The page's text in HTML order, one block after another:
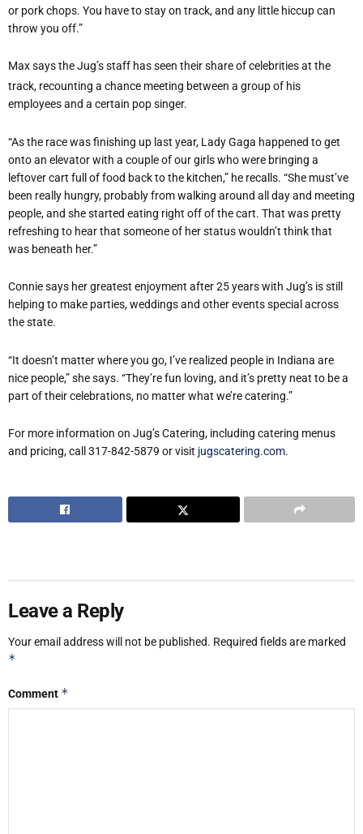
or pork chops. You have to stay on track, and any little hiccup can
throw you off.”
Max says the Jug’s staff has seen their share of celebrities at the
track, recounting a chance meeting between a group of his
employees and a certain pop singer.
“As the race was finishing up last year, Lady Gaga happened to get
onto an elevator with a couple of our girls who were bringing a
leftover cart full of food back to the kitchen,” he recalls. “She must’ve
been really hungry, probably from walking around all day and meeting
people, and she started eating right off of the cart. That was pretty
refreshing to hear that someone of her status wouldn’t think that
was beneath her.”
Connie says her greatest enjoyment after 25 years with Jug’s is still
helping to make parties, weddings and other events special across
the state.
“It doesn’t matter where you go, I’ve realized people in Indiana are
nice people,” she says. “They’re fun loving, and it’s pretty neat to be a
part of their celebrations, no matter what we’re catering.”
For more information on Jug’s Catering, including catering menus
and pricing, call 317-842-5879 or visit jugscatering.com.
Leave a Reply
Your email address will not be published. Required fields are marked
*
Comment *